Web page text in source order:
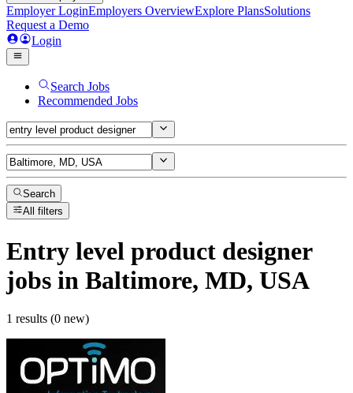
Employer LoginEmployers OverviewExplore PlansSolutions
Request a Demo
Login
Search Jobs
Recommended Jobs
Search
All filters
Entry level product designer
jobs in Baltimore, MD, USA
1 results (0 new)